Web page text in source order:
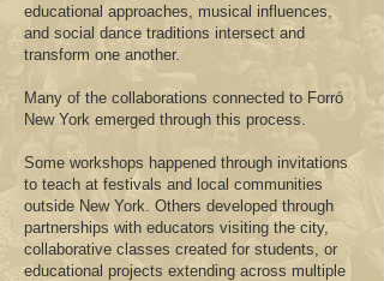
educational approaches, musical influences,
and social dance traditions intersect and
transform one another.
Many of the collaborations connected to Forró
New York emerged through this process.
Some workshops happened through invitations
to teach at festivals and local communities
outside New York. Others developed through
partnerships with educators visiting the city,
collaborative classes created for students, or
educational projects extending across multiple